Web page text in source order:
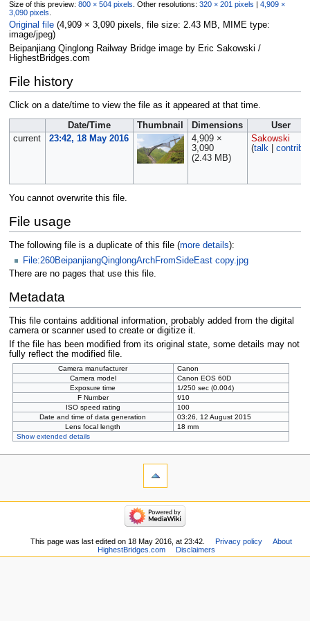
Size of this preview: 800 × 504 pixels Other resolutions: 320 × 201 pixels | 4,909 ×
3,090 pixels
Original file‎ (4,909 × 3,090 pixels, file size: 2.43 MB, MIME type:
image/jpeg)
Beipanjiang Qinglong Railway Bridge image by Eric Sakowski /
HighestBridges.com
File history
Click on a date/time to view the file as it appeared at that time.
Date/Time Thumbnail Dimensions
User
current
23:42, 18 May 2016
4,909 ×
3,090
(2.43 MB)
Sakowski
(talk| contribs
You cannot overwrite this file.
File usage
The following file is a duplicate of this file (more details):
File:260BeipanjiangQinglongArchFromSideEast copy.jpg
There are no pages that use this file.
Metadata
This file contains additional information, probably added from the digital
camera or scanner used to create or digitize it.
If the file has been modified from its original state, some details may not
fully reflect the modified file.
Camera manufacturer
Canon
Camera model
Canon EOS 60D
Exposure time
1/250 sec (0.004)
F Number
f/10
ISO speed rating
100
Date and time of data generation
03:26, 12 August 2015
Lens focal length
18 mm
Show extended details
This page was last edited on 18 May 2016, at 23:42. Privacy policy
About
HighestBridges.com
Disclaimers